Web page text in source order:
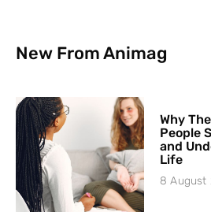
New From Animag
Why
People
and
Life
8 August